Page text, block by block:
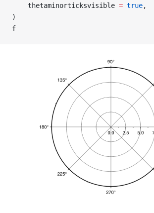
    thetaminorticksvisible
= true,
)
f